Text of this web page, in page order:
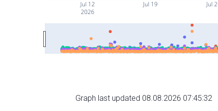
Jul 12
2026
Jul 19 Jul
Graph last updated 08.08.2026 07:45:32